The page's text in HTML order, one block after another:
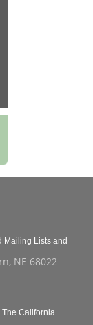
Mailing Lists and
NE 68022
The California